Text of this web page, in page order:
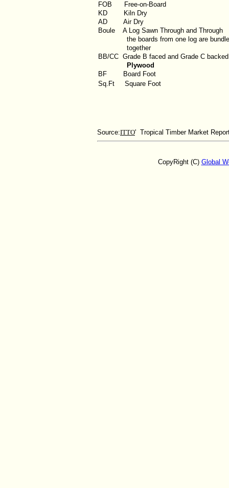
FOB
Free-on-Board
KD
Kiln Dry
AD
Air Dry
Boule
A Log Sawn Through and Through
the boards from one log are
together
BB/CC Grade B faced and Grade C backed
Plywood
BF
Board Foot
Sq.Ft
Square Foot
Source:ITTO' Tropical Timber Market
CopyRight (C) Global